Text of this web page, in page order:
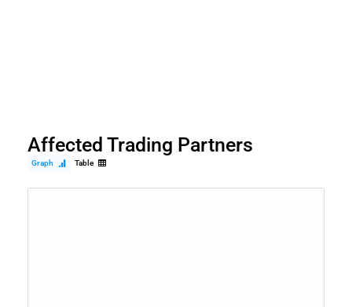
Affected Trading Partners
Graph Table